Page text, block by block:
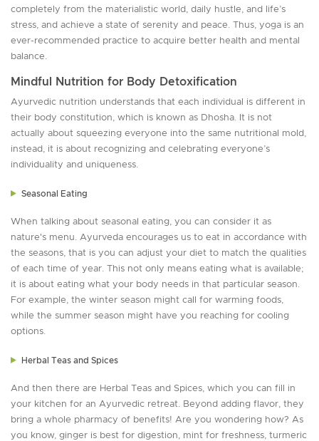
completely from the materialistic world, daily hustle, and life’s
stress, and achieve a state of serenity and peace. Thus, yoga is an
ever-recommended practice to acquire better health and mental
balance.
Mindful Nutrition for Body Detoxification
Ayurvedic nutrition understands that each individual is different in
their body constitution, which is known as Dhosha. It is not
actually about squeezing everyone into the same nutritional mold,
instead, it is about recognizing and celebrating everyone’s
individuality and uniqueness.
Seasonal Eating
When talking about seasonal eating, you can consider it as
nature's menu. Ayurveda encourages us to eat in accordance with
the seasons, that is you can adjust your diet to match the qualities
of each time of year. This not only means eating what is available;
it is about eating what your body needs in that particular season.
For example, the winter season might call for warming foods,
while the summer season might have you reaching for cooling
options.
Herbal Teas and Spices
And then there are Herbal Teas and Spices, which you can fill in
your kitchen for an Ayurvedic retreat. Beyond adding flavor, they
bring a whole pharmacy of benefits! Are you wondering how? As
you know, ginger is best for digestion, mint for freshness, turmeric